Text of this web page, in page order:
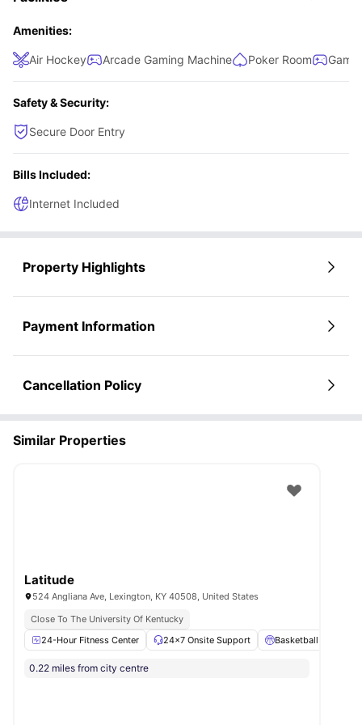
along with a breakfast bar and chairs for dining. The living
coffee table, and a smart TV for entertainment.
Amenities:
Air Hockey Arcade Gaming Machine Poker Room
Safety & Security:
Secure Door Entry
Bills Included:
Internet Included
Property Highlights
Payment Information
Cancellation Policy
Similar Properties
Latitude
524 Angliana Ave, Lexington, KY 40508, United States
Close To The University Of Kentucky
24-Hour Fitness Center
24×7 Onsite Support Basketball Court
0.22 miles from city centre